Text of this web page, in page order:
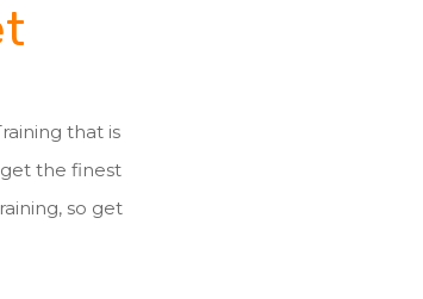
that is
the finest
so get